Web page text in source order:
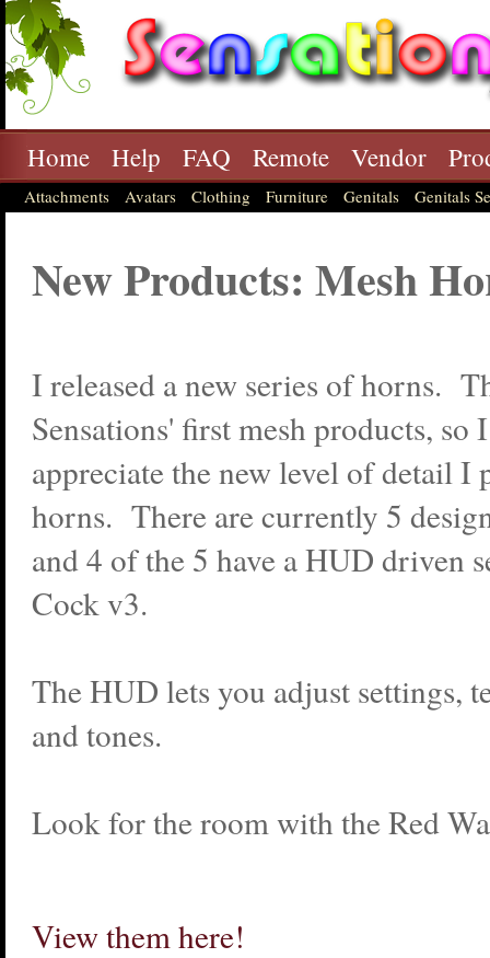
Home Help FAQ Remote Vendor
Attachments Avatars Clothing Furniture Genitals Genitals
New Products: Mesh
I released a new series of horns.
Sensations' first mesh products, so
appreciate the new level of detail I
horns. There are currently 5
and 4 of the 5 have a HUD driven
Cock v3.
The HUD lets you adjust settings,
and tones.
Look for the room with the Red
View them here!